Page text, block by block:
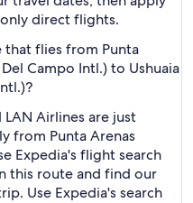
direct flights.
that flies from Punta
Campo Intl.) to Ushuaia
Airlines are just
from Punta Arenas
Expedia's flight search
this route and find our
Use Expedia's search